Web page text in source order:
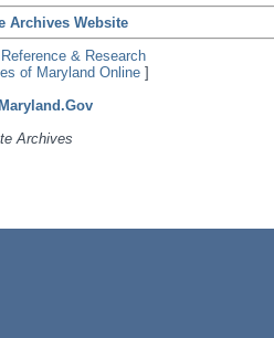
Archives Website
Reference & Research
of Maryland Online]
Maryland.Gov
Archives